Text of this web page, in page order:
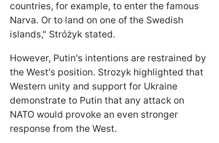
countries, for example, to enter the famous
Narva. Or to land on one of the Swedish
islands," Stróżyk stated.
However, Putin's intentions are restrained by
the West's position. Strozyk highlighted that
Western unity and support for Ukraine
demonstrate to Putin that any attack on
NATO would provoke an even stronger
response from the West.